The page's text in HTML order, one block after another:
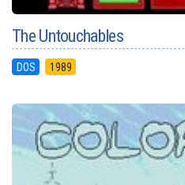
The Untouchables
DOS 1989